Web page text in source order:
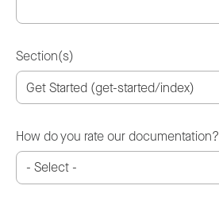
Section(s)
How do you rate our documentation?